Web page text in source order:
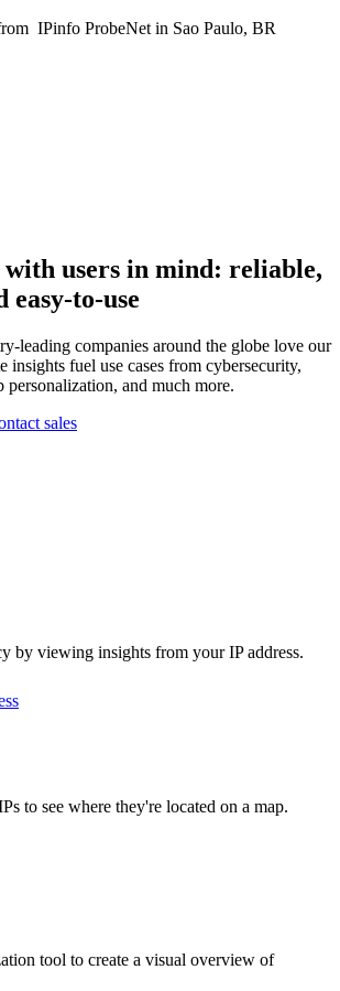
IPinfo ProbeNet in Sao Paulo, BR
users in mind: reliable,
easy-to-use
leading companies around the globe love our
insights fuel use cases from cybersecurity,
personalization, and much more.
sales
by viewing insights from your IP address.
to see where they're located on a map.
tool to create a visual overview of